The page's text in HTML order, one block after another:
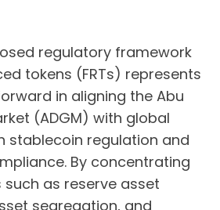
regulatory framework
tokens (FRTs) represents
in aligning the Abu
(ADGM) with global
stablecoin regulation and
By concentrating
as reserve asset
segregation, and